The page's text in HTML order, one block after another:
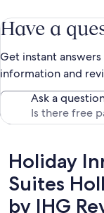
Have a
Get instant
information and
Ask a
Reviews
Holiday
Suites
by IHG